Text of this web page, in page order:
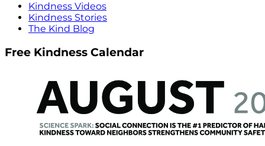
Kindness Videos
Kindness Stories
The Kind Blog
Free Kindness Calendar